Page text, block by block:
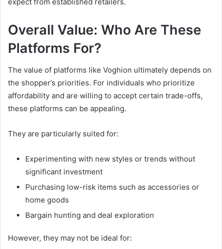
Overall Value: Who Are These
Platforms For?
The value of platforms like Voghion ultimately depends on
the shopper’s priorities. For individuals who prioritize
affordability and are willing to accept certain trade-offs,
these platforms can be appealing.
They are particularly suited for:
Experimenting with new styles or trends without
significant investment
Purchasing low-risk items such as accessories or
home goods
Bargain hunting and deal exploration
However, they may not be ideal for: